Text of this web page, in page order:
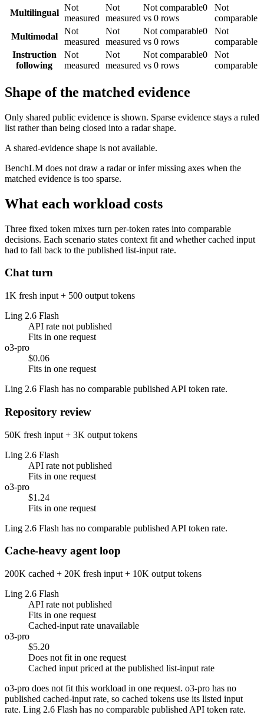
Multilingual
Not
measured
Not
measured
Not comparable0
vs 0 rows
Not
comparable
Multimodal
Not
measured
Not
measured
Not comparable0
vs 0 rows
Not
comparable
Instruction
following
Not
measured
Not
measured
Not comparable0
vs 0 rows
Not
comparable
Shape of the matched evidence
Only shared public evidence is shown. Sparse evidence stays a ruled
list rather than being closed into a radar shape.
A shared-evidence shape is not available.
BenchLM does not draw a radar or infer missing axes when the
matched evidence is too sparse.
What each workload costs
Three fixed token mixes turn per-token rates into comparable
decisions. Each scenario states context fit and whether cached input
had to fall back to the published list-input rate.
Chat turn
1K fresh input + 500 output tokens
Ling 2.6 Flash
API rate not published
Fits in one request
o3-pro
$0.06
Fits in one request
Ling 2.6 Flash has no comparable published API token rate.
Repository review
50K fresh input + 3K output tokens
Ling 2.6 Flash
API rate not published
Fits in one request
o3-pro
$1.24
Fits in one request
Ling 2.6 Flash has no comparable published API token rate.
Cache-heavy agent loop
200K cached + 20K fresh input + 10K output tokens
Ling 2.6 Flash
API rate not published
Fits in one request
Cached-input rate unavailable
o3-pro
$5.20
Does not fit in one request
Cached input priced at the published list-input rate
o3-pro does not fit this workload in one request. o3-pro has no
published cached-input rate, so cached tokens use its listed input
rate. Ling 2.6 Flash has no comparable published API token rate.